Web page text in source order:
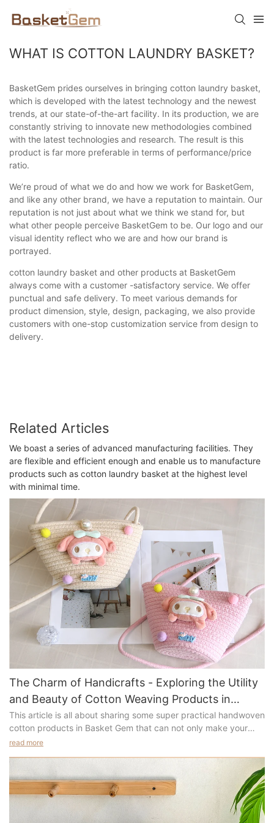
WHAT IS COTTON LAUNDRY BASKET?
BasketGem prides ourselves in bringing cotton laundry basket,
which is developed with the latest technology and the newest
trends, at our state-of-the-art facility. In its production, we are
constantly striving to innovate new methodologies combined
with the latest technologies and research. The result is this
product is far more preferable in terms of performance/price
ratio.
We’re proud of what we do and how we work for BasketGem,
and like any other brand, we have a reputation to maintain. Our
reputation is not just about what we think we stand for, but
what other people perceive BasketGem to be. Our logo and our
visual identity reflect who we are and how our brand is
portrayed.
cotton laundry basket and other products at BasketGem
always come with a customer -satisfactory service. We offer
punctual and safe delivery. To meet various demands for
product dimension, style, design, packaging, we also provide
customers with one-stop customization service from design to
delivery.
Related Articles
We boast a series of advanced manufacturing facilities. They
are flexible and efficient enough and enable us to manufacture
products such as cotton laundry basket at the highest level
with minimal time.
The Charm of Handicrafts - Exploring the Utility
and Beauty of Cotton Weaving Products in
Basket Gem
This article is all about sharing some super practical handwoven
cotton products in Basket Gem that can not only make your
home cozier and more organized but also add a touch of
read more